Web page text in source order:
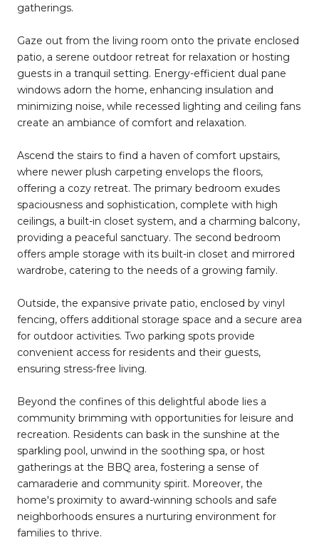
gatherings.
Gaze out from the living room onto the private enclosed
patio, a serene outdoor retreat for relaxation or hosting
guests in a tranquil setting. Energy-efficient dual pane
windows adorn the home, enhancing insulation and
minimizing noise, while recessed lighting and ceiling fans
create an ambiance of comfort and relaxation.
Ascend the stairs to find a haven of comfort upstairs,
where newer plush carpeting envelops the floors,
offering a cozy retreat. The primary bedroom exudes
spaciousness and sophistication, complete with high
ceilings, a built-in closet system, and a charming balcony,
providing a peaceful sanctuary. The second bedroom
offers ample storage with its built-in closet and mirrored
wardrobe, catering to the needs of a growing family.
Outside, the expansive private patio, enclosed by vinyl
fencing, offers additional storage space and a secure area
for outdoor activities. Two parking spots provide
convenient access for residents and their guests,
ensuring stress-free living.
Beyond the confines of this delightful abode lies a
community brimming with opportunities for leisure and
recreation. Residents can bask in the sunshine at the
sparkling pool, unwind in the soothing spa, or host
gatherings at the BBQ area, fostering a sense of
camaraderie and community spirit. Moreover, the
home's proximity to award-winning schools and safe
neighborhoods ensures a nurturing environment for
families to thrive.